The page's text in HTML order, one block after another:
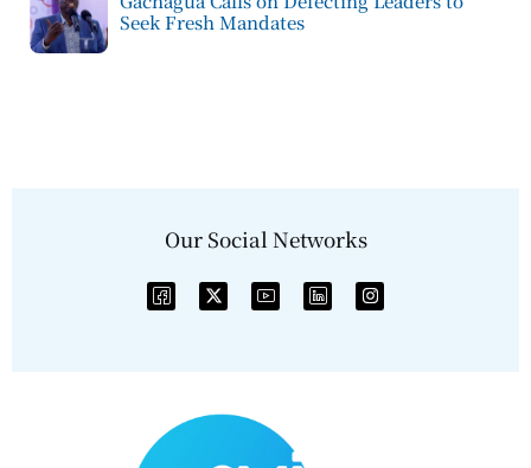
Seek Fresh Mandates
Our Social Networks